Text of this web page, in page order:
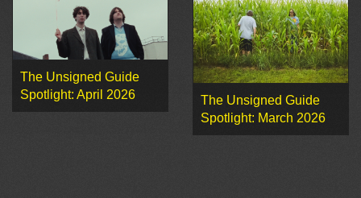
The Unsigned Guide
Spotlight: April 2026
The Unsigned Guide
Spotlight: March 2026